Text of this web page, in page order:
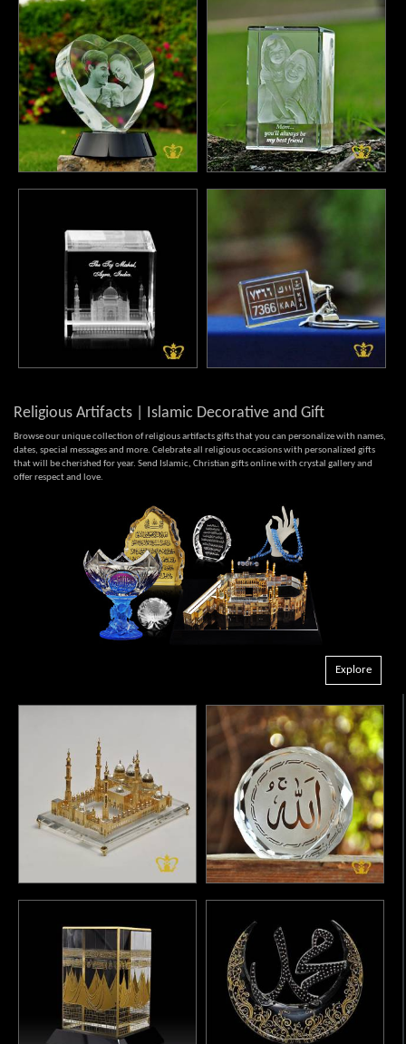
Religious Artifacts | Islamic Decorative and Gift
Browse our unique collection of religious artifacts gifts that you can personalize with names,
dates, special messages and more. Celebrate all religious occasions with personalized gifts
that will be cherished for year. Send Islamic, Christian gifts online with crystal gallery and
offer respect and love.
Explore